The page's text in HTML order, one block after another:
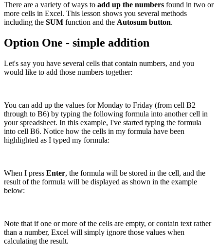
There are a variety of ways to add up the numbers found in two or
more cells in Excel. This lesson shows you several methods
including the SUM function and the Autosum button.
Option One - simple addition
Let's say you have several cells that contain numbers, and you
would like to add those numbers together:
You can add up the values for Monday to Friday (from cell B2
through to B6) by typing the following formula into another cell in
your spreadsheet. In this example, I've started typing the formula
into cell B6. Notice how the cells in my formula have been
highlighted as I typed my formula:
When I press Enter, the formula will be stored in the cell, and the
result of the formula will be displayed as shown in the example
below:
Note that if one or more of the cells are empty, or contain text rather
than a number, Excel will simply ignore those values when
calculating the result.